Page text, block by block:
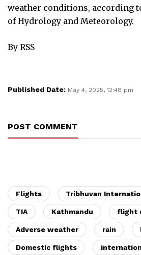
weather conditions, according
of Hydrology and Meteorology.
By RSS
Published Date: May 4, 2025, 12:48 pm
POST COMMENT
Flights Tribhuvan
TIA Kathmandu flight
Adverse weather rain
Domestic flights